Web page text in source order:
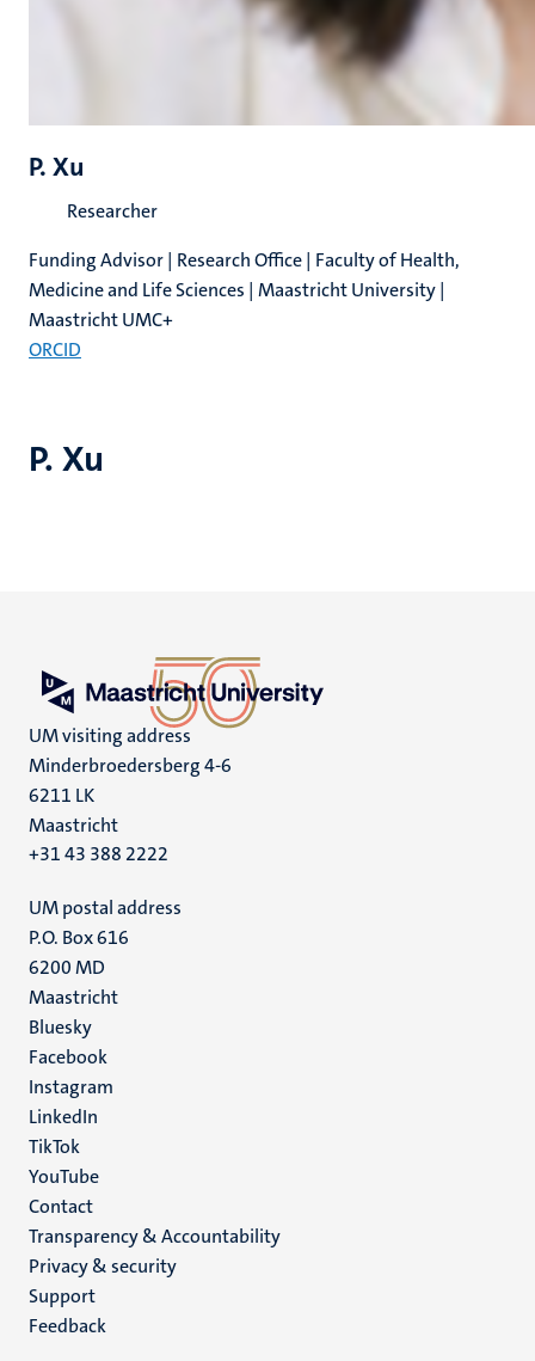
P. Xu
P. Xu
Researcher
Funding Advisor | Research Office | Faculty of Health,
Medicine and Life Sciences | Maastricht University |
Maastricht UMC+
ORCID
UM visiting address
Minderbroedersberg 4-6
6211 LK
Maastricht
+31 43 388 2222
UM postal address
P.O. Box 616
6200 MD
Maastricht
Social
media
Bluesky
Facebook
Instagram
LinkedIn
TikTok
YouTube
Menu
footer
(EN)
Contact
Transparency & Accountability
Privacy & security
Support
Feedback